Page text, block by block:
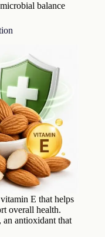
balance
E that helps
overall health.
, an antioxidant that